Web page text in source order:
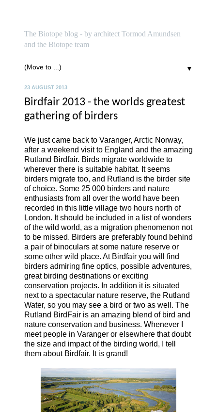
The Biotope blog - by architect Tormod Amundsen
and the Biotope team
▼
23 AUGUST 2013
Birdfair 2013 - the worlds greatest
gathering of birders
We just came back to Varanger, Arctic Norway,
after a weekend visit to England and the amazing
Rutland Birdfair. Birds migrate worldwide to
wherever there is suitable habitat. It seems
birders migrate too, and Rutland is the birder site
of choice. Some 25 000 birders and nature
enthusiasts from all over the world have been
recorded in this little village two hours north of
London. It should be included in a list of wonders
of the wild world, as a migration phenomenon not
to be missed. Birders are preferably found behind
a pair of binoculars at some nature reserve or
some other wild place. At Birdfair you will find
birders admiring fine optics, possible adventures,
great birding destinations or exciting
conservation projects. In addition it is situated
next to a spectacular nature reserve, the Rutland
Water, so you may see a bird or two as well. The
Rutland BirdFair is an amazing blend of bird and
nature conservation and business. Whenever I
meet people in Varanger or elsewhere that doubt
the size and impact of the birding world, I tell
them about Birdfair. It is grand!